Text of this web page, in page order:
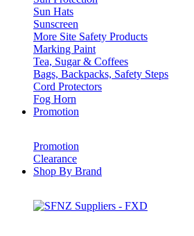
Sun Hats
Sunscreen
More Site Safety Products
Marking Paint
Tea, Sugar & Coffees
Bags, Backpacks, Safety Steps
Cord Protectors
Fog Horn
Promotion
Promotion
Clearance
Shop By Brand